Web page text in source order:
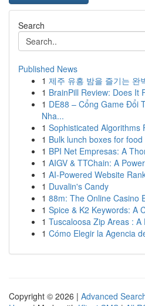
Search
Published News
1 제주 유흥 밤을 즐기는 완
1 BrainPill Review: Does It
1 DE88 – Cổng Game Đổi
Nha...
1 Sophisticated Algorithms
1 Bulk lunch boxes for
1 BPI Net Empresas: A
1 AIGV & TTChain: A
1 AI-Powered Website
1 Duvalin's Candy
1 88m: The Online Casino
1 Spice & K2 Keywords: A
1 Tuscaloosa Zip Areas : A
1 Cómo Elegir la Agencia
Copyright © 2026 | Advanced